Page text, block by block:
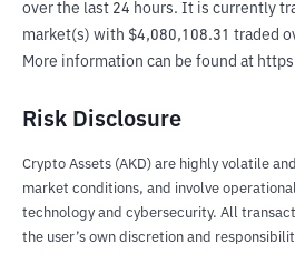
over the last 24 hours. It is currently
market(s) with $4,080,108.31 traded
More information can be found at
Risk Disclosure
Crypto Assets (AKD) are highly volatile
market conditions, and involve
technology and cybersecurity. All
the user’s own discretion and